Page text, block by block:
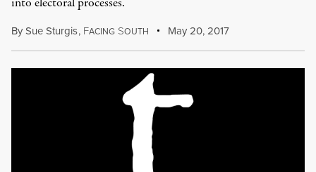
BySue Sturgis, FACING SOUTH May 20, 2017